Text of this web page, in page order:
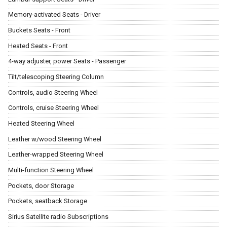
Memory-activated Seats - Driver
Buckets Seats - Front
Heated Seats - Front
4-way adjuster, power Seats - Passenger
Tilt/telescoping Steering Column
Controls, audio Steering Wheel
Controls, cruise Steering Wheel
Heated Steering Wheel
Leather w/wood Steering Wheel
Leather-wrapped Steering Wheel
Multi-function Steering Wheel
Pockets, door Storage
Pockets, seatback Storage
Sirius Satellite radio Subscriptions